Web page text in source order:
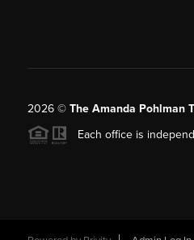
2026© The Amanda Pohlman
Each office is